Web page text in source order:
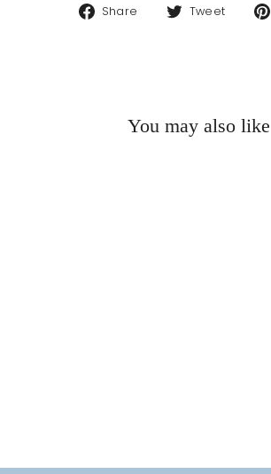
Share
Share Tweet
Tweet
You may also like